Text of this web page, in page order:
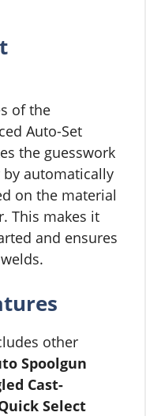
of the
Auto-Set
the guesswork
automatically
on the material
This makes it
and ensures
other
Spoolgun
Cast-
Select